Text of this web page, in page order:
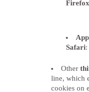
Firefox
Safari:
Other
line, which
cookies on